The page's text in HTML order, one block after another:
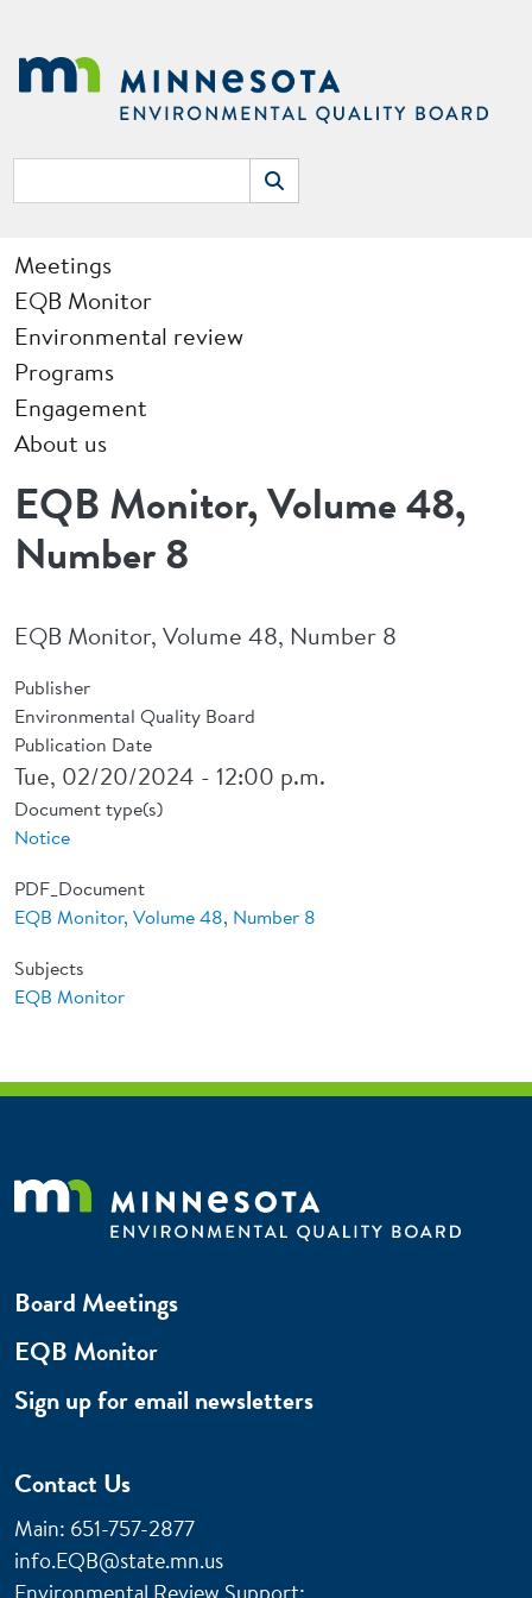
Search
Main navigation
Meetings
EQB Monitor
Environmental review
Programs
Engagement
About us
EQB Monitor, Volume 48,
Number 8
EQB Monitor, Volume 48, Number 8
Publisher
Environmental Quality Board
Publication Date
Tue, 02/20/2024 - 12:00 p.m.
Document type(s)
Notice
PDF_Document
EQB Monitor, Volume 48, Number 8
Subjects
EQB Monitor
Board Meetings
EQB Monitor
Sign up for email newsletters
Contact Us
Main: 651-757-2877
info.EQB@state.mn.us